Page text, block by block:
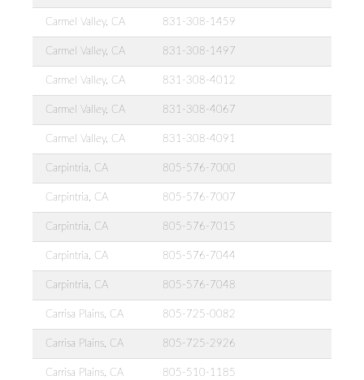
Carmel Valley, CA 831-308-1459
Carmel Valley, CA 831-308-1497
Carmel Valley, CA 831-308-4012
Carmel Valley, CA 831-308-4067
Carmel Valley, CA 831-308-4091
Carpintria, CA 805-576-7000
Carpintria, CA 805-576-7007
Carpintria, CA 805-576-7015
Carpintria, CA 805-576-7044
Carpintria, CA 805-576-7048
Carrisa Plains, CA 805-725-0082
Carrisa Plains, CA 805-725-2926
Carrisa Plains, CA 805-510-1185